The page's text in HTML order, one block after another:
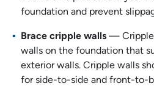
foundation and prevent
Brace cripple walls— Cripple
walls on the foundation that
exterior walls. Cripple walls
for side-to-side and front-to-